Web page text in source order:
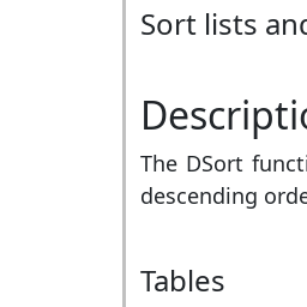
Sort lists
The DSort
descending
Tables